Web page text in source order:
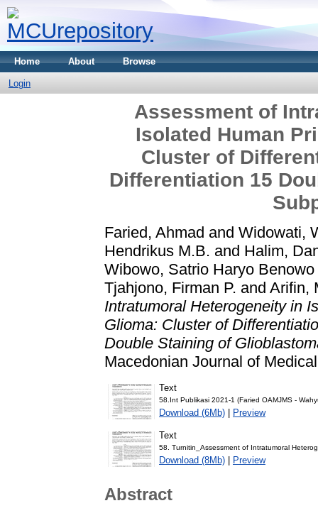
Home About Browse
Login
Assessment of
Isolated Human
Cluster of
Differentiation 15
Faried, Ahmad and Widowati,
Hendrikus M.B. and Halim,
Wibowo, Satrio Haryo Benowo
Tjahjono, Firman P. and Arifin,
Intratumoral Heterogeneity in
Glioma: Cluster of
Double Staining of
Macedonian Journal of
Text
58.Int Publikasi 2021-1 (Faried OAMJMS -
Download (6Mb) | Preview
Text
58. Turnitin_Assessment of Intratumoral
Download (8Mb) | Preview
Abstract